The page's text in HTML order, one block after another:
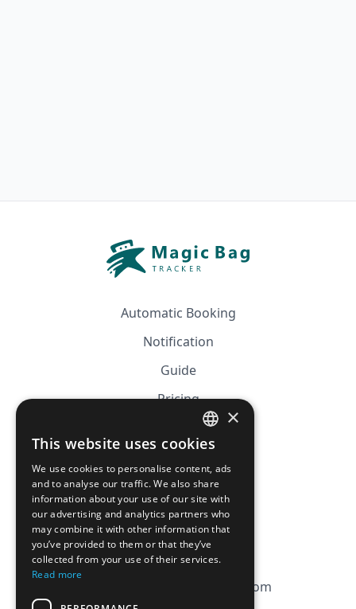
Automatic Booking
Notification
Guide
Pricing
Affiliation
CGV
Privacy Policy
Cookie Policy
contact@magicbagtracker.com
FRENCH
ENGLISH
×
This website uses cookies
We use cookies to personalise content, ads
and to analyse our traffic. We also share
information about your use of our site with
our advertising and analytics partners who
may combine it with other information that
you’ve provided to them or that they’ve
collected from your use of their services.
Read more